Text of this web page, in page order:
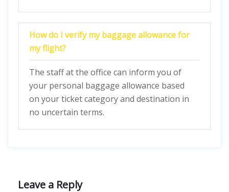
How do I verify my baggage allowance for
my flight?
The staff at the office can inform you of
your personal baggage allowance based
on your ticket category and destination in
no uncertain terms.
Leave a Reply